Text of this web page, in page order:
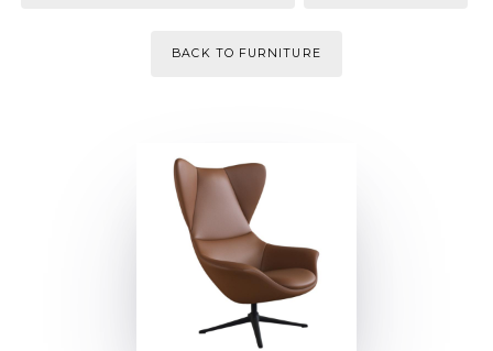
BACK TO FURNITURE